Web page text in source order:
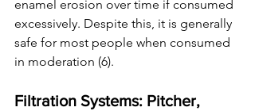
enamel erosion over time if consumed
excessively. Despite this, it is generally
safe for most people when consumed
in moderation (6).
Filtration Systems: Pitcher,